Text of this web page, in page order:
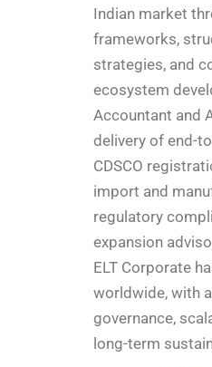
Indian market
frameworks,
strategies, and
ecosystem
Accountant and
delivery of end-
CDSCO
import and
regulatory
expansion
ELT Corporate
worldwide, with
governance,
long-term